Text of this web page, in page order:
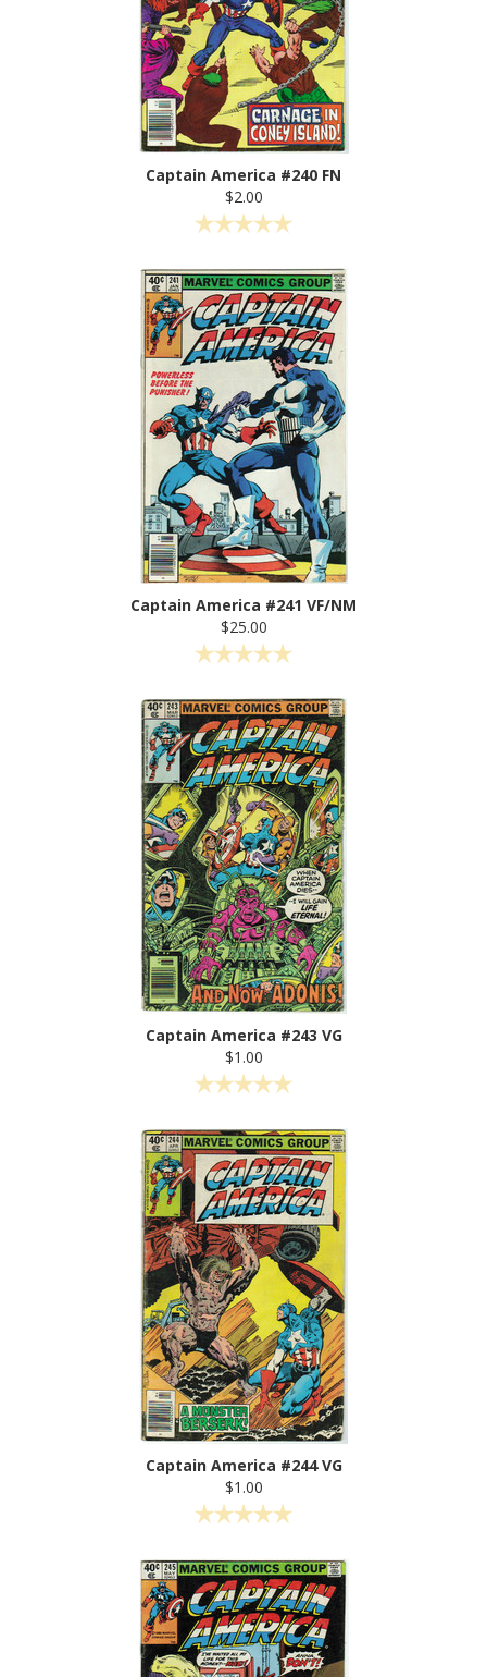
Captain America #240 FN
$2.00
Captain America #241 VF/NM
$25.00
Captain America #243 VG
$1.00
Captain America #244 VG
$1.00